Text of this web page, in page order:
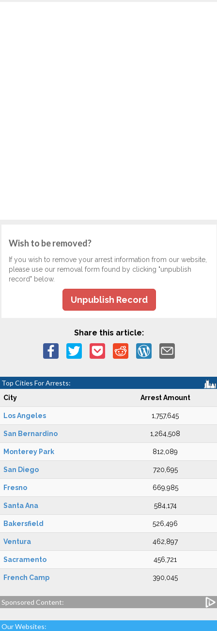
Wish to be removed?
If you wish to remove your arrest information from our website,
please use our removal form found by clicking "unpublish
record" below.
Unpublish Record
Share this article:
Top Cities For Arrests:
City Arrest Amount
Los Angeles 1,757,645
San Bernardino 1,264,508
Monterey Park 812,089
San Diego 720,695
Fresno 669,985
Santa Ana 584,174
Bakersfield 526,496
Ventura 462,897
Sacramento 456,721
French Camp 390,045
Sponsored Content:
Our Websites: